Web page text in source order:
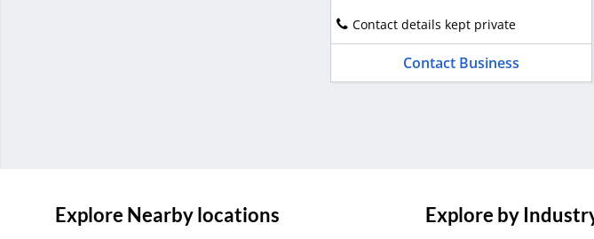
Contact details kept private
Contact Business
Explore Nearby locations Explore by